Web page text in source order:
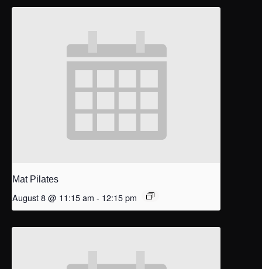
Mat Pilates
August 8 @ 11:15 am - 12:15 pm